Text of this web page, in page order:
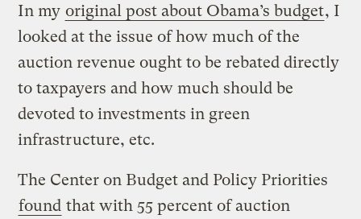
In my original post about Obama’s budget, I
looked at the issue of how much of the
auction revenue ought to be rebated directly
to taxpayers and how much should be
devoted to investments in green
infrastructure, etc.
The Center on Budget and Policy Priorities
found that with 55 percent of auction